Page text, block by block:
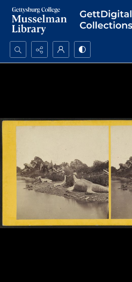
Search...